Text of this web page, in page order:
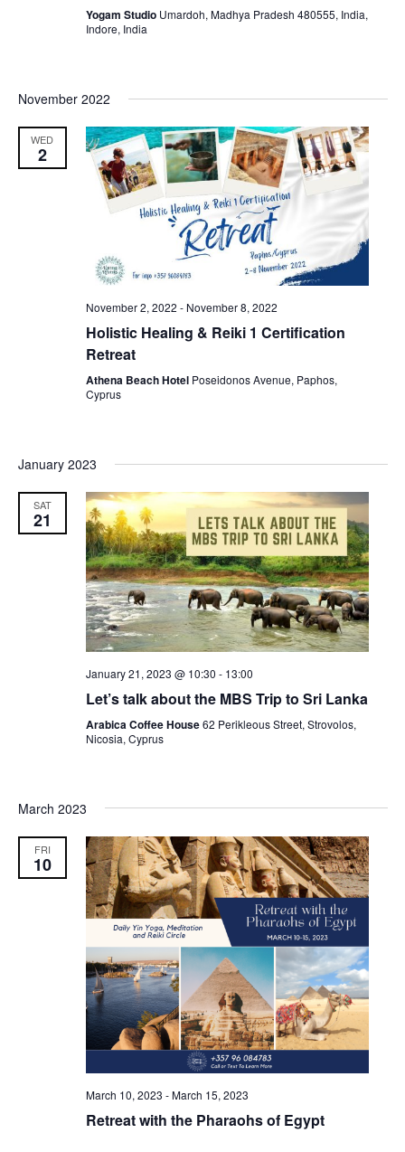
Yogam Studio Umardoh, Madhya Pradesh 480555, India,
Indore, India
November 2022
WED
2
November 2, 2022 - November 8, 2022
Holistic Healing & Reiki 1 Certification
Retreat
Athena Beach Hotel Poseidonos Avenue, Paphos,
Cyprus
January 2023
SAT
21
January 21, 2023 @ 10:30 - 13:00
Let’s talk about the MBS Trip to Sri Lanka
Arabica Coffee House62 Perikleous Street, Strovolos,
Nicosia, Cyprus
March 2023
FRI
10
March 10, 2023 -March 15, 2023
Retreat with the Pharaohs of Egypt